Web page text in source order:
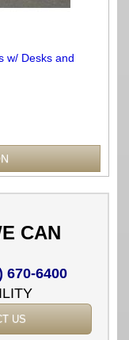
w/ Desks and
CAN
670-6400
US